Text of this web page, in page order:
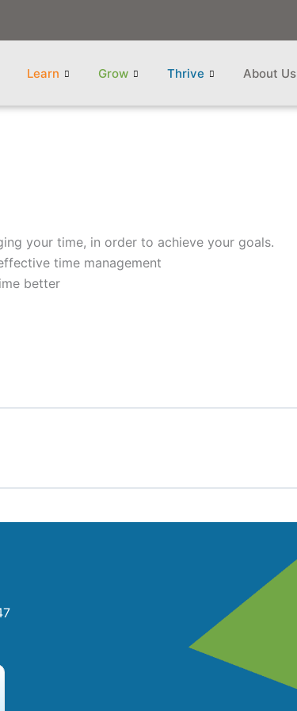
Learn Grow Thrive About Us
your time, in order to achieve your goals.
time management
better